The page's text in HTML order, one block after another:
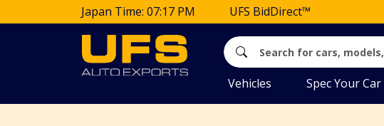
Japan Time: 07:17 PM UFS BidDirect™
Vehicles Spec Your Car